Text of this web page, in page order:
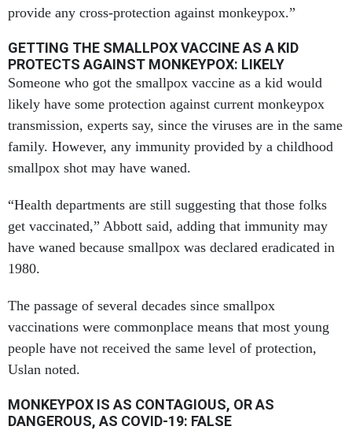
provide any cross-protection against monkeypox.”
GETTING THE SMALLPOX VACCINE AS A KID
PROTECTS AGAINST MONKEYPOX: LIKELY
Someone who got the smallpox vaccine as a kid would
likely have some protection against current monkeypox
transmission, experts say, since the viruses are in the same
family. However, any immunity provided by a childhood
smallpox shot may have waned.
“Health departments are still suggesting that those folks
get vaccinated,” Abbott said, adding that immunity may
have waned because smallpox was declared eradicated in
1980.
The passage of several decades since smallpox
vaccinations were commonplace means that most young
people have not received the same level of protection,
Uslan noted.
MONKEYPOX IS AS CONTAGIOUS, OR AS
DANGEROUS, AS COVID-19: FALSE